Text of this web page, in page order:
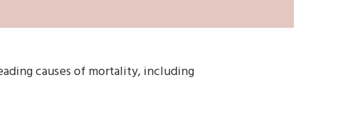
causes of mortality, including